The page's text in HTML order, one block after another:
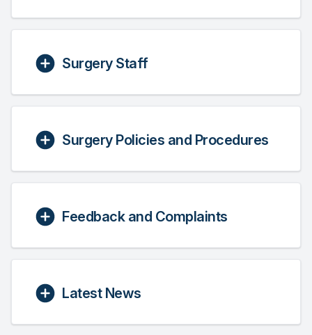
Surgery Staff
Surgery Policies and Procedures
Feedback and Complaints
Latest News